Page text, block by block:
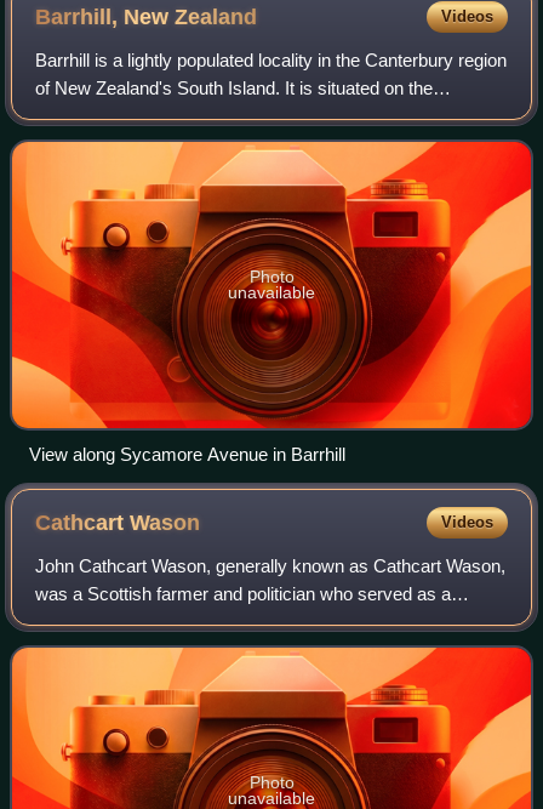
Barrhill, NewZealand Videos
Barrhill is a lightly populated locality in the Canterbury region
of New Zealand's South Island. It is situated on the
Canterbury Plains, on the right bank of the Rakaia River,
about 17 kilometres inl
Photo
unavailable
View along Sycamore Avenue in Barrhill
CathcartWason Videos
John Cathcart Wason, generally known as Cathcart Wason,
was a Scottish farmer and politician who served as a
Member of Parliament in two countries: first in New Zealand
and then in Scotland. He establ
Photo
unavailable